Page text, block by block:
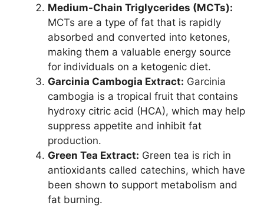
Medium-Chain Triglycerides (MCTs):
MCTs are a type of fat that is rapidly
absorbed and converted into ketones,
making them a valuable energy source
for individuals on a ketogenic diet.
Garcinia Cambogia Extract: Garcinia
cambogia is a tropical fruit that contains
hydroxy citric acid (HCA), which may help
suppress appetite and inhibit fat
production.
Green Tea Extract: Green tea is rich in
antioxidants called catechins, which have
been shown to support metabolism and
fat burning.